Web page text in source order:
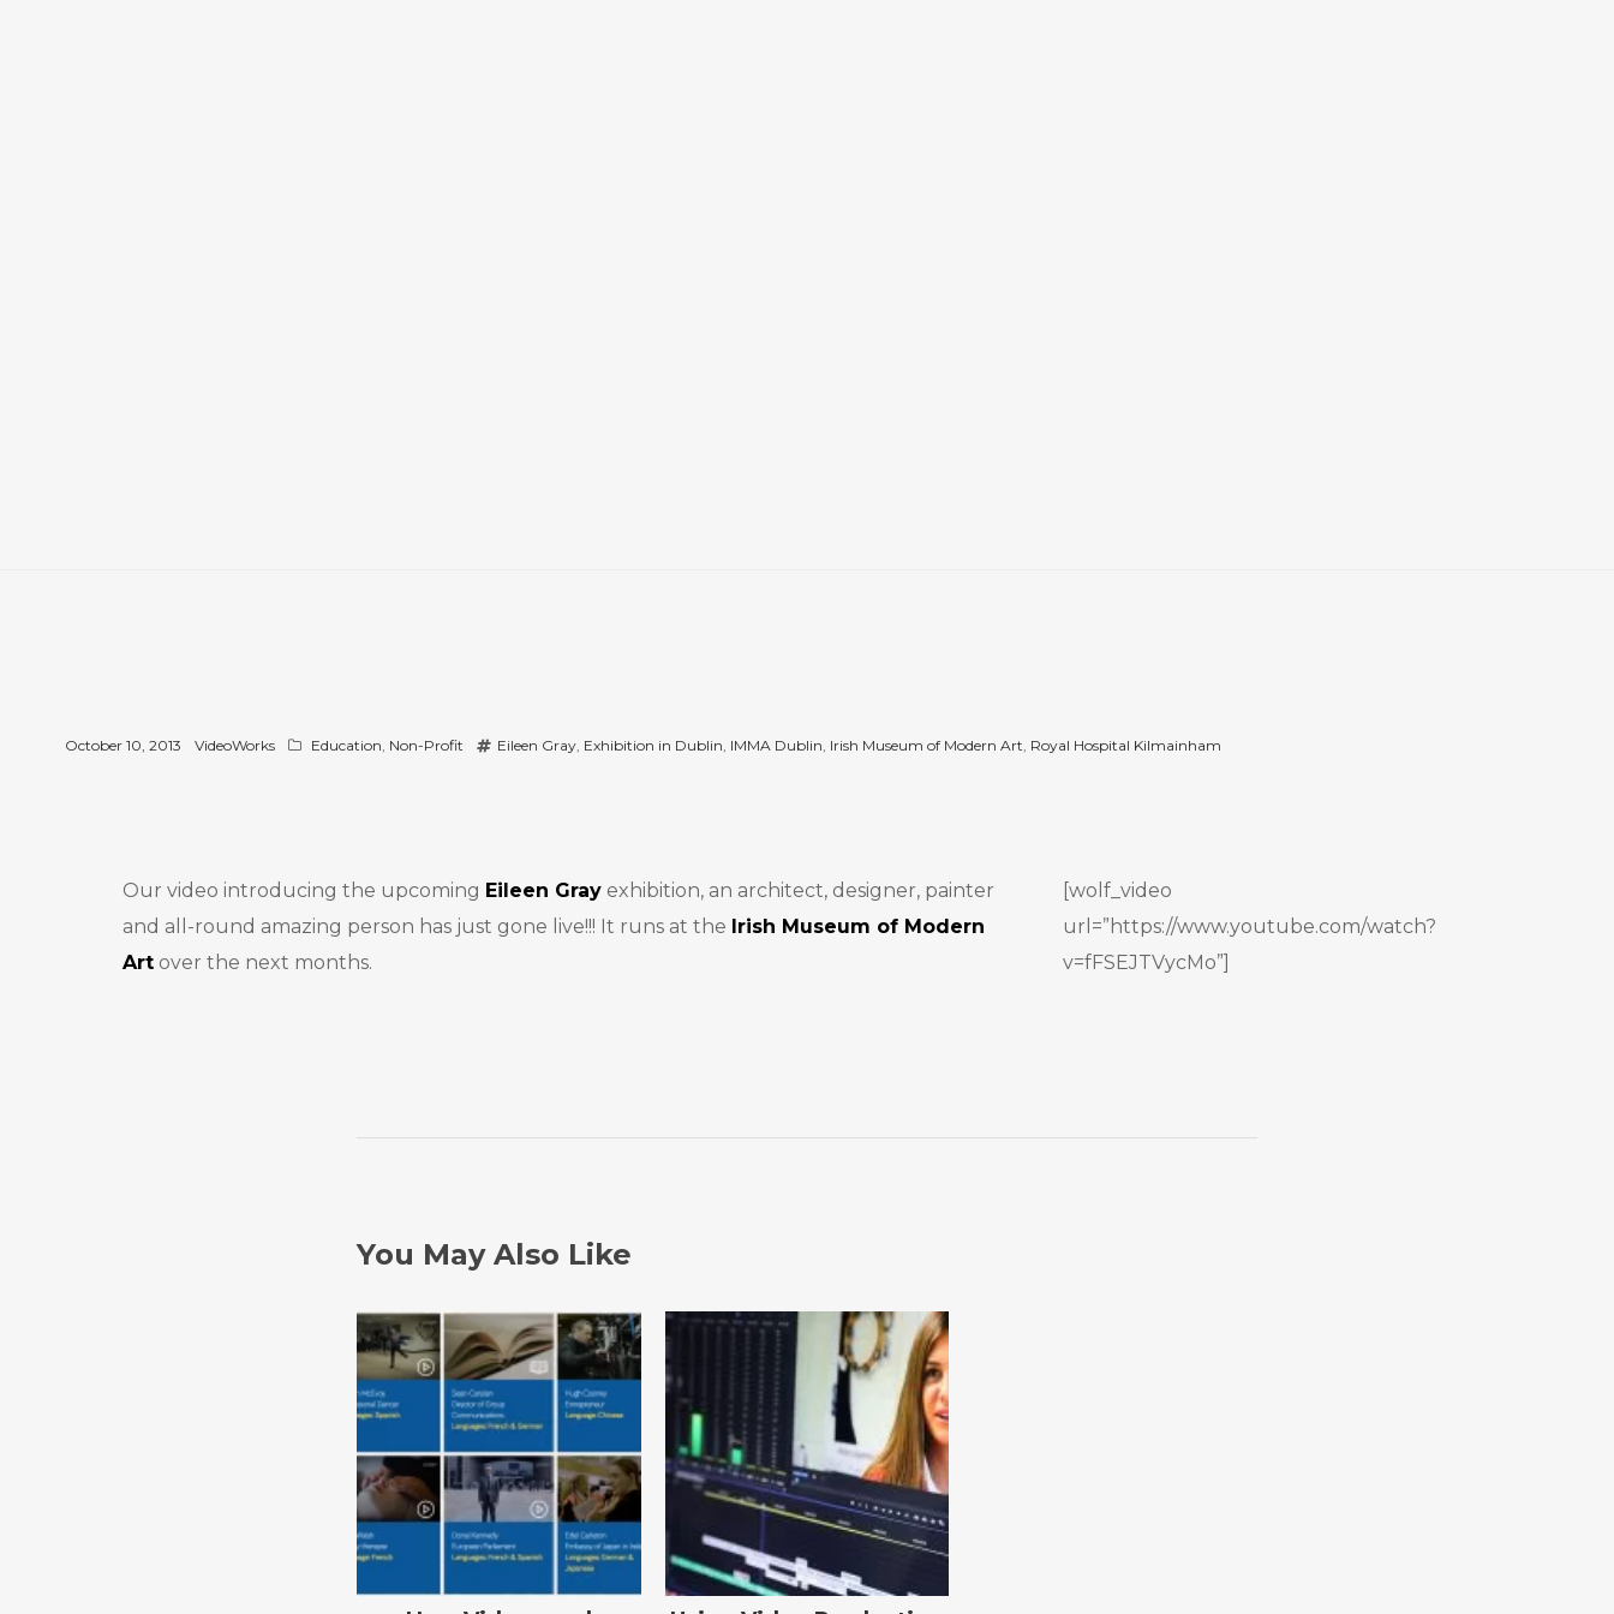
October 10, 2013 VideoWorks Education, Non-Profit Eileen Gray, Exhibition in Dublin, IMMA Dublin, Irish Museum of Modern Art, Royal Hospital Kilmainham
Our video introducing the upcoming Eileen Gray exhibition, an architect, designer, painter
and all-round amazing person has just gone live!!! It runs at the Irish Museum of Modern
Art over the next months.
[wolf_video
url=”https://www.youtube.com/watch?
v=fFSEJTVycMo”]
You May Also Like